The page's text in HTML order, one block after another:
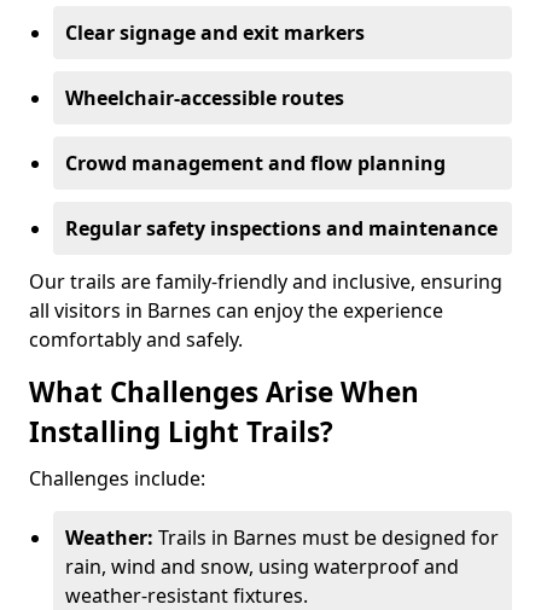
Clear signage and exit markers
Wheelchair-accessible routes
Crowd management and flow planning
Regular safety inspections and maintenance
Our trails are family-friendly and inclusive, ensuring
all visitors in Barnes can enjoy the experience
comfortably and safely.
What Challenges Arise When
Installing Light Trails?
Challenges include:
Weather: Trails in Barnes must be designed for
rain, wind and snow, using waterproof and
weather-resistant fixtures.